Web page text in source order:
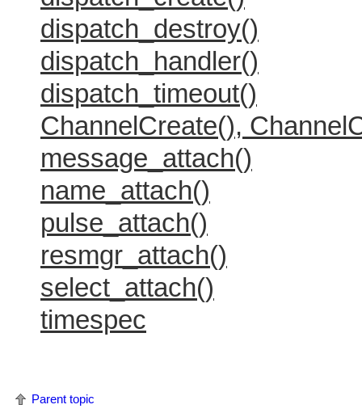
dispatch_destroy()
dispatch_handler()
dispatch_timeout()
ChannelCreate(),
message_attach()
name_attach()
pulse_attach()
resmgr_attach()
select_attach()
timespec
Parent topic